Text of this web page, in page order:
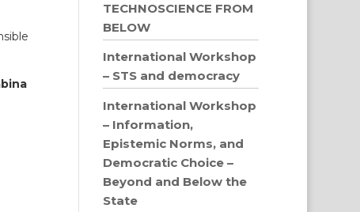
TECHNOSCIENCE FROM
BELOW
International Workshop
– STS and democracy
International Workshop
– Information,
Epistemic Norms, and
Democratic Choice –
Beyond and Below the
State